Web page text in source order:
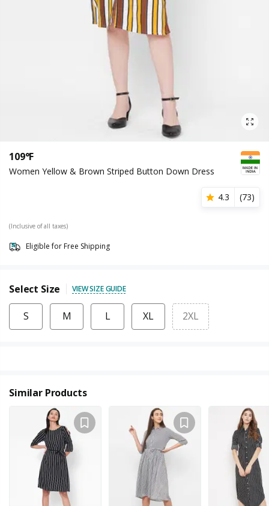
109°F
Women Yellow & Brown Striped Button Down Dress
4.3 (73)
(Inclusive of all taxes)
Eligible for Free Shipping
Select Size VIEW SIZE GUIDE
S M L XL 2XL
Similar Products